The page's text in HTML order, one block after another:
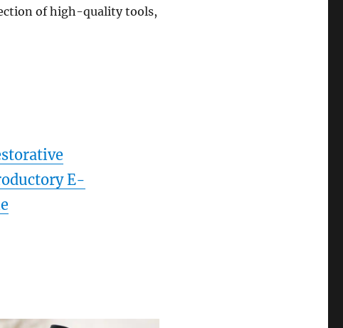
of high-quality tools,
E-